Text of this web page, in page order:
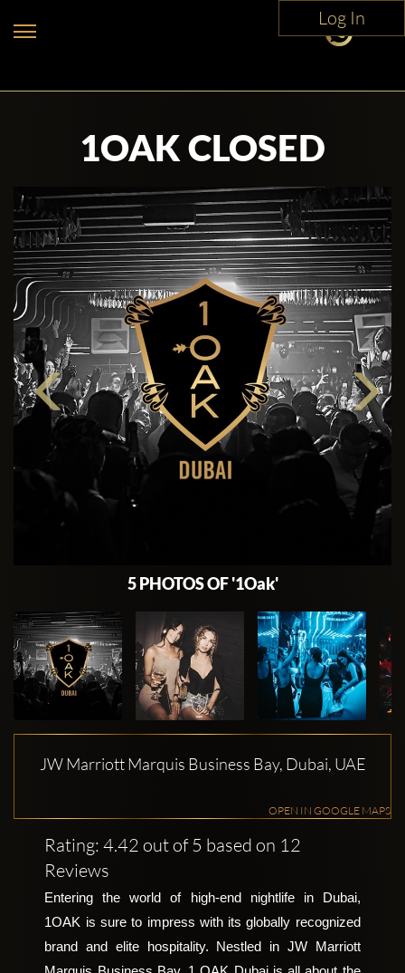
Log In
1OAK CLOSED
5 PHOTOS OF '1Oak'
JW Marriott Marquis Business Bay, Dubai, UAE
OPEN IN GOOGLE MAPS
Rating: 4.42 out of 5 based on 12
Reviews
Entering the world of high-end nightlife in Dubai,
1OAK is sure to impress with its globally recognized
brand and elite hospitality. Nestled in JW Marriott